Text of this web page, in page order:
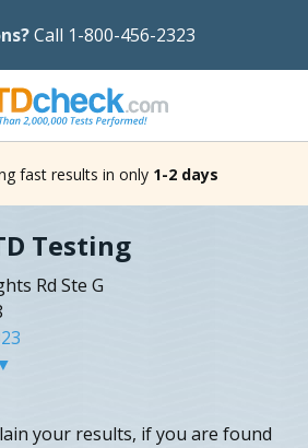
Call 1-800-456-2323
fast results in only 1-2 days
Testing
Rd Ste G
your results, if you are found